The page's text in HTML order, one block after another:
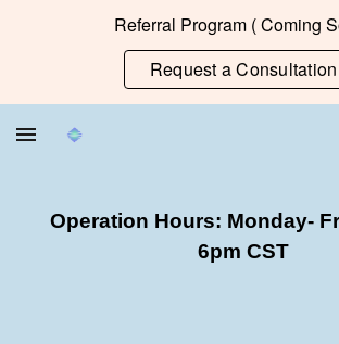
Referral Program ( Coming
Request a Consultation
Operation Hours: Monday-
6pm CST